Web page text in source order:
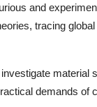
and
tracing
demands of